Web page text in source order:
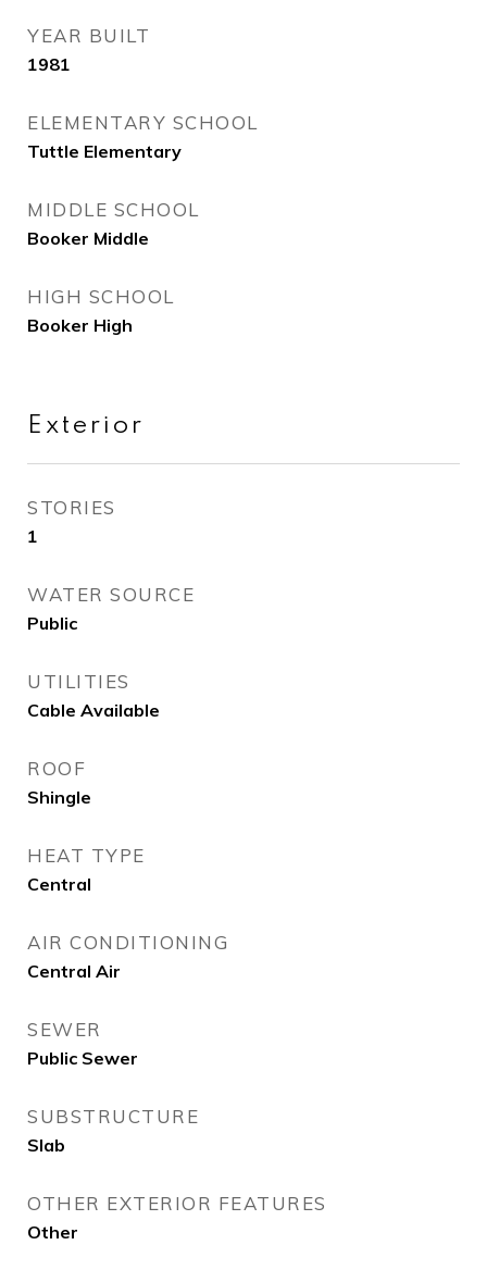
YEAR BUILT
1981
ELEMENTARY SCHOOL
Tuttle Elementary
MIDDLE SCHOOL
Booker Middle
HIGH SCHOOL
Booker High
Exterior
STORIES
1
WATER SOURCE
Public
UTILITIES
Cable Available
ROOF
Shingle
HEAT TYPE
Central
AIR CONDITIONING
Central Air
SEWER
Public Sewer
SUBSTRUCTURE
Slab
OTHER EXTERIOR FEATURES
Other